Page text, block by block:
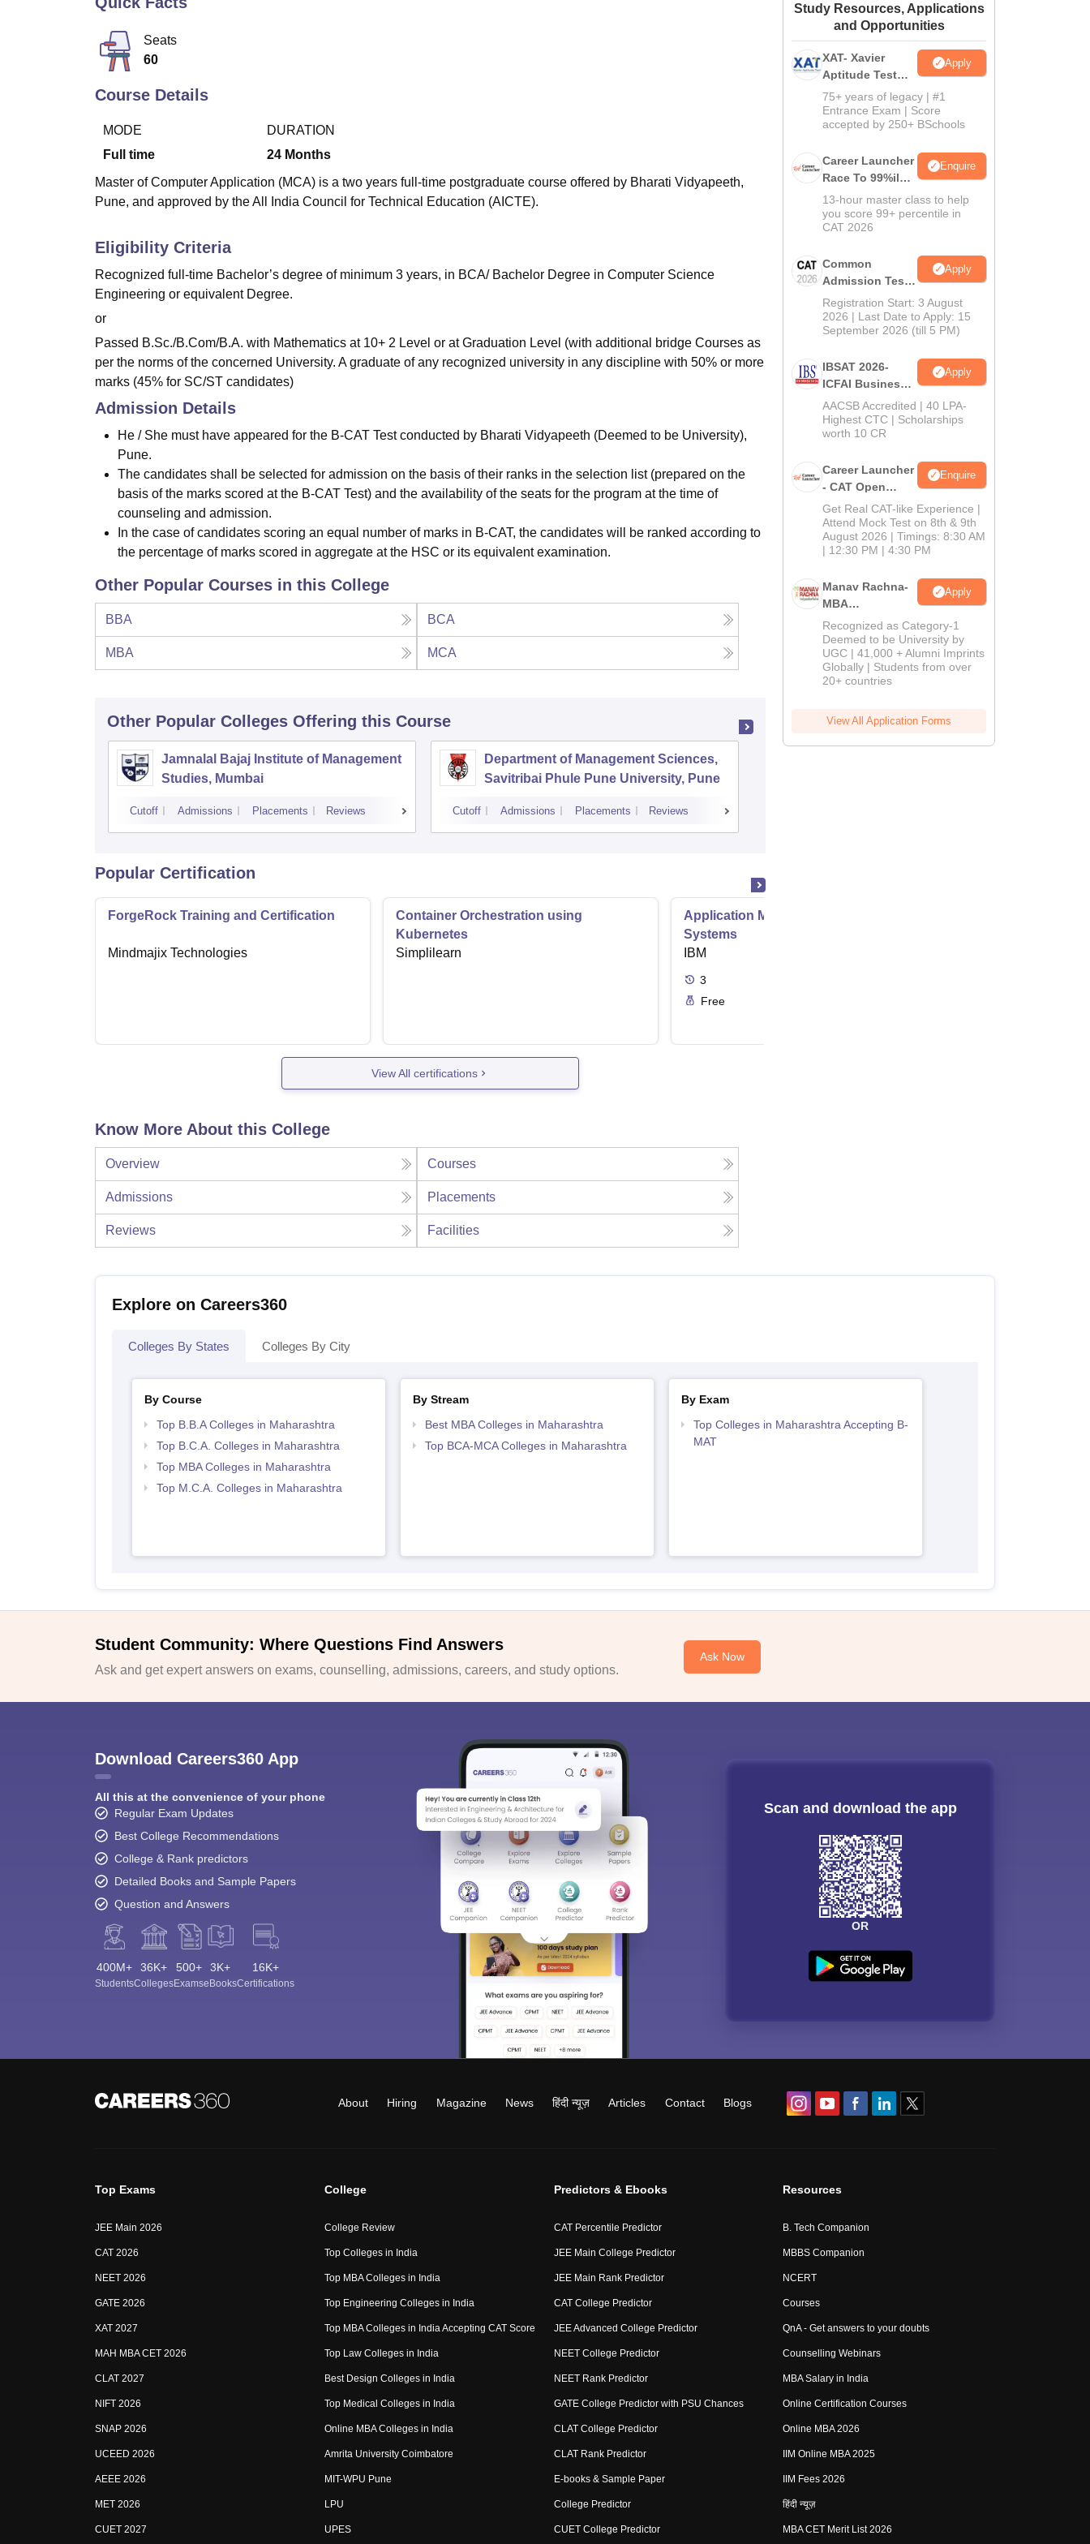
Amrita Vishwa Vidyapeetham Reviews
Seats
60
Course Details
MODE
Full time
DURATION
24 Months
Master of Computer Application (MCA) is a two years full-time postgraduate course offered by Bharati Vidyapeeth,
Pune, and approved by the All India Council for Technical Education (AICTE).
Eligibility Criteria
Recognized full-time Bachelor’s degree of minimum 3 years, in BCA/ Bachelor Degree in Computer Science
Engineering or equivalent Degree.
or
Passed B.Sc./B.Com/B.A. with Mathematics at 10+ 2 Level or at Graduation Level (with additional bridge Courses as
per the norms of the concerned University. A graduate of any recognized university in any discipline with 50% or more
marks (45% for SC/ST candidates)
Admission Details
He / She must have appeared for the B-CAT Test conducted by Bharati Vidyapeeth (Deemed to be University),
Pune.
The candidates shall be selected for admission on the basis of their ranks in the selection list (prepared on the
basis of the marks scored at the B-CAT Test) and the availability of the seats for the program at the time of
counseling and admission.
In the case of candidates scoring an equal number of marks in B-CAT, the candidates will be ranked according to
the percentage of marks scored in aggregate at the HSC or its equivalent examination.
Other Popular Courses in this College
BBA BCA
MBA MCA
Other Popular Colleges Offering this Course
Jamnalal Bajaj Institute of Management
Studies, Mumbai
Cutoff Admissions Placements Reviews
Department of Management Sciences,
Savitribai Phule Pune University, Pune
Cutoff Admissions Placements Reviews
Popular Certification
ForgeRock Training and Certification
Mindmajix Technologies
Container Orchestration using
Kubernetes
Simplilearn
Application Modernization for Enterprise
Systems
IBM
3
Free
View All certifications
Know More About this College
Overview Courses
Admissions Placements
Reviews Facilities
Study Resources, Applications
and Opportunities
XAT- Xavier
Aptitude Test
2027
Apply
75+ years of legacy | #1
Entrance Exam | Score
accepted by 250+ BSchools
Career Launcher
Race To 99%ile
In CAT 2026
Enquire
13-hour master class to help
you score 99+ percentile in
CAT 2026
Common
Admission Test
2026 (CAT 2026)
Apply
Registration Start: 3 August
2026 | Last Date to Apply: 15
September 2026 (till 5 PM)
IBSAT 2026-
ICFAI Business
School
MBA/PGPM 2027
Apply
AACSB Accredited | 40 LPA-
Highest CTC | Scholarships
worth 10 CR
Career Launcher
- CAT Open
Mock Test
Enquire
Get Real CAT-like Experience |
Attend Mock Test on 8th & 9th
August 2026 | Timings: 8:30 AM
| 12:30 PM | 4:30 PM
Manav Rachna-
MBA
Admissions
2026
Apply
Recognized as Category-1
Deemed to be University by
UGC | 41,000 + Alumni Imprints
Globally | Students from over
20+ countries
View All Application Forms
Explore on Careers360
Colleges By States Colleges By City
By Course
Top B.B.A Colleges in Maharashtra
Top B.C.A. Colleges in Maharashtra
Top MBA Colleges in Maharashtra
Top M.C.A. Colleges in Maharashtra
By Stream
Best MBA Colleges in Maharashtra
Top BCA-MCA Colleges in Maharashtra
By Exam
Top Colleges in Maharashtra Accepting B-
MAT
Student Community: Where Questions Find Answers
Ask and get expert answers on exams, counselling, admissions, careers, and study options.
Ask Now
Download Careers360 App
All this at the convenience of your phone
Regular Exam Updates
Best College Recommendations
College & Rank predictors
Detailed Books and Sample Papers
Question and Answers
400M+
Students
36K+
Colleges
500+
Exams
3K+
eBooks
16K+
Certifications
Scan and download the app
OR
About Hiring Magazine News हिंदी न्यूज़ Articles Contact Blogs
Top Exams
JEE Main 2026
CAT 2026
NEET 2026
GATE 2026
XAT 2027
MAH MBA CET 2026
CLAT 2027
NIFT 2026
SNAP 2026
UCEED 2026
AEEE 2026
MET 2026
CUET 2027
College
College Review
Top Colleges in India
Top MBA Colleges in India
Top Engineering Colleges in India
Top MBA Colleges in India Accepting CAT Score
Top Law Colleges in India
Best Design Colleges in India
Top Medical Colleges in India
Online MBA Colleges in India
Amrita University Coimbatore
MIT-WPU Pune
LPU
UPES
Predictors & Ebooks
CAT Percentile Predictor
JEE Main College Predictor
JEE Main Rank Predictor
CAT College Predictor
JEE Advanced College Predictor
NEET College Predictor
NEET Rank Predictor
GATE College Predictor with PSU Chances
CLAT College Predictor
CLAT Rank Predictor
E-books & Sample Paper
College Predictor
CUET College Predictor
Resources
B. Tech Companion
MBBS Companion
NCERT
Courses
QnA - Get answers to your doubts
Counselling Webinars
MBA Salary in India
Online Certification Courses
Online MBA 2026
IIM Online MBA 2025
IIM Fees 2026
हिंदी न्यूज़
MBA CET Merit List 2026